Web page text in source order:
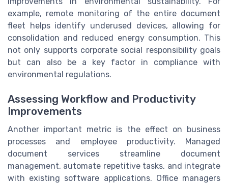
example, remote monitoring of the entire document
fleet helps identify underused devices, allowing for
consolidation and reduced energy consumption. This
not only supports corporate social responsibility goals
but can also be a key factor in compliance with
environmental regulations.
Assessing Workflow and Productivity
Improvements
Another important metric is the effect on business
processes and employee productivity. Managed
document services streamline document
management, automate repetitive tasks, and integrate
with existing software applications. Office managers